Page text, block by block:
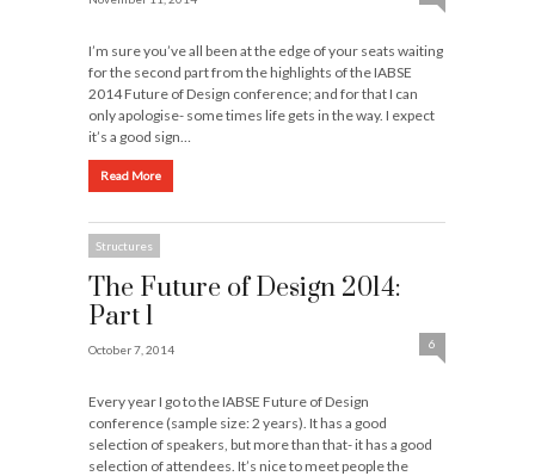
I’m sure you’ve all been at the edge of your seats waiting
for the second part from the highlights of the IABSE
2014 Future of Design conference; and for that I can
only apologise- some times life gets in the way. I expect
it’s a good sign…
Read More
Structures
The Future of Design 2014:
Part 1
October 7, 2014 6
Every year I go to the IABSE Future of Design
conference (sample size: 2 years). It has a good
selection of speakers, but more than that- it has a good
selection of attendees. It’s nice to meet people the